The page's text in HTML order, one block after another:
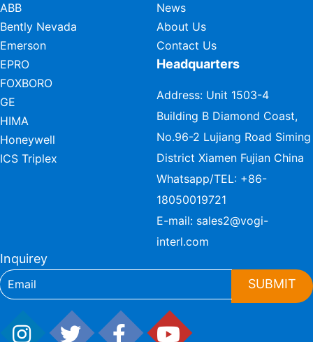
ABB
Bently Nevada
Emerson
EPRO
FOXBORO
GE
HIMA
Honeywell
ICS Triplex
News
About Us
Contact Us
Headquarters
Address: Unit 1503-4
Building B Diamond Coast,
No.96-2 Lujiang Road Siming
District Xiamen Fujian China
Whatsapp/TEL: +86-
18050019721
E-mail: sales2@vogi-
interl.com
Inquirey
SUBMIT